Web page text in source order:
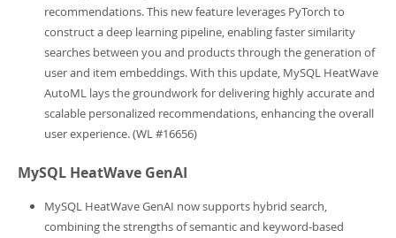
recommendations. This new feature leverages PyTorch to
construct a deep learning pipeline, enabling faster similarity
searches between you and products through the generation of
user and item embeddings. With this update, MySQL HeatWave
AutoML lays the groundwork for delivering highly accurate and
scalable personalized recommendations, enhancing the overall
user experience. (WL #16656)
MySQL HeatWave GenAI
MySQL HeatWave GenAI now supports hybrid search,
combining the strengths of semantic and keyword-based